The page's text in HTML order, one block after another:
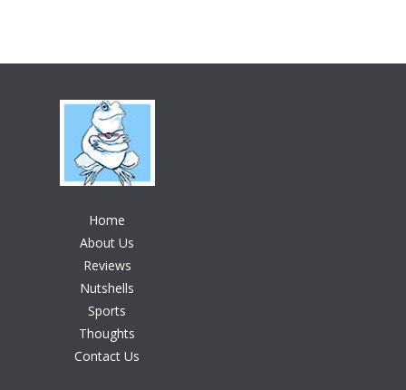
Home
About Us
Reviews
Nutshells
Sports
Thoughts
Contact Us